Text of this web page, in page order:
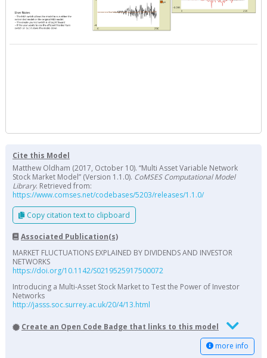
Cite this Model
Matthew Oldham (2017, October 10). “Multi Asset Variable Network
Stock Market Model” (Version 1.1.0). CoMSES Computational Model
Library. Retrieved from:
https://www.comses.net/codebases/5203/releases/1.1.0/
Copy citation text to clipboard
Associated Publication(s)
MARKET FLUCTUATIONS EXPLAINED BY DIVIDENDS AND INVESTOR
NETWORKS
https://doi.org/10.1142/S0219525917500072
Introducing a Multi-Asset Stock Market to Test the Power of Investor
Networks
http://jasss.soc.surrey.ac.uk/20/4/13.html
Create an Open Code Badge that links to this model
more info